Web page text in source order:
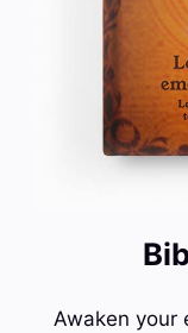
Awaken your